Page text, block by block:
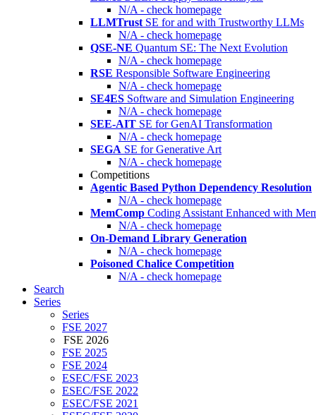
N/A - check homepage
LLMTrust SE for and with Trustworthy LLMs
N/A - check homepage
QSE-NE Quantum SE: The Next Evolution
N/A - check homepage
RSE Responsible Software Engineering
N/A - check homepage
SE4ES Software and Simulation Engineering
N/A - check homepage
SEE-AIT SE for GenAI Transformation
N/A - check homepage
SEGA SE for Generative Art
N/A - check homepage
Competitions
Agentic Based Python Dependency Resolution
N/A - check homepage
MemComp Coding Assistant Enhanced with
N/A - check homepage
On-Demand Library Generation
N/A - check homepage
Poisoned Chalice Competition
N/A - check homepage
Search
Series
Series
FSE 2027
FSE 2026
FSE 2025
FSE 2024
ESEC/FSE 2023
ESEC/FSE 2022
ESEC/FSE 2021